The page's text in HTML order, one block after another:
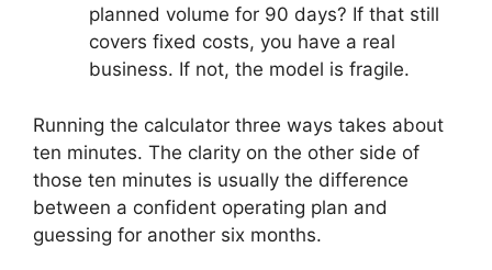
planned volume for 90 days? If that still
covers fixed costs, you have a real
business. If not, the model is fragile.
Running the calculator three ways takes about
ten minutes. The clarity on the other side of
those ten minutes is usually the difference
between a confident operating plan and
guessing for another six months.